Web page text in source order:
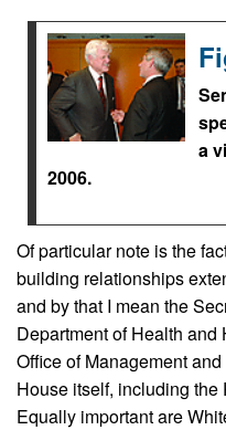
a
2006.
Of particular note is the
building relationships
and by that I mean the
Department of Health
Office of Management
House itself, including
Equally important are